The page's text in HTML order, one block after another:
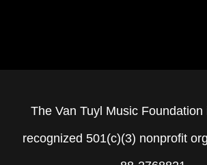
The Van Tuyl Music
recognized 501(c)(3) nonprofit